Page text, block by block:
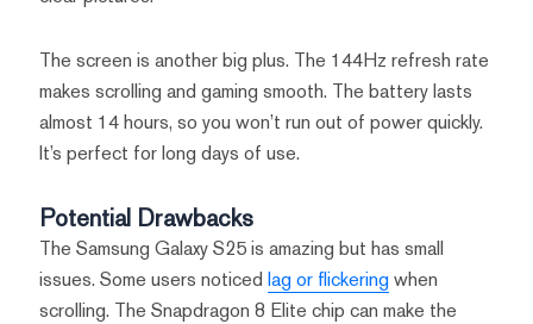
The screen is another big plus. The 144Hz refresh rate
makes scrolling and gaming smooth. The battery lasts
almost 14 hours, so you won’t run out of power quickly.
It’s perfect for long days of use.
Potential Drawbacks
The Samsung Galaxy S25 is amazing but has small
issues. Some users noticed lag or flickeringwhen
scrolling. The Snapdragon 8 Elite chip can make the